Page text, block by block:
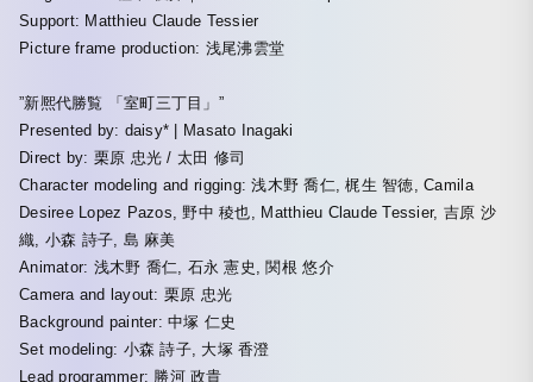
Support: Matthieu Claude Tessier
Picture frame production: 浅尾沸雲堂
”新熈代勝覧 「室町三丁目」”
Presented by: daisy* | Masato Inagaki
Direct by: 栗原 忠光 / 太田 修司
Character modeling and rigging: 浅木野 喬仁, 梶生 智徳, Camila
Desiree Lopez Pazos, 野中 稜也, Matthieu Claude Tessier, 吉原 沙
織, 小森 詩子, 島 麻美
Animator: 浅木野 喬仁, 石永 憲史, 関根 悠介
Camera and layout: 栗原 忠光
Background painter: 中塚 仁史
Set modeling: 小森 詩子, 大塚 香澄
Lead programmer: 勝河 政貴